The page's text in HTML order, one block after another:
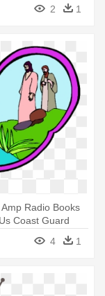
2 1
Radio Books
Coast Guard
4 1